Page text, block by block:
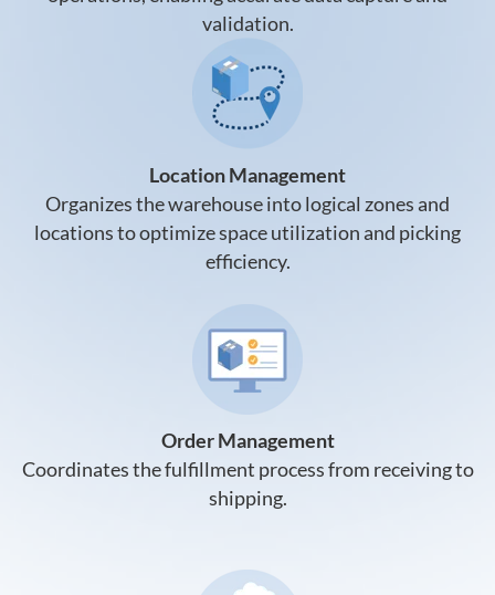
validation.
Location Management
Organizes the warehouse into logical zones and
locations to optimize space utilization and picking
efficiency.
Order Management
Coordinates the fulfillment process from receiving to
shipping.